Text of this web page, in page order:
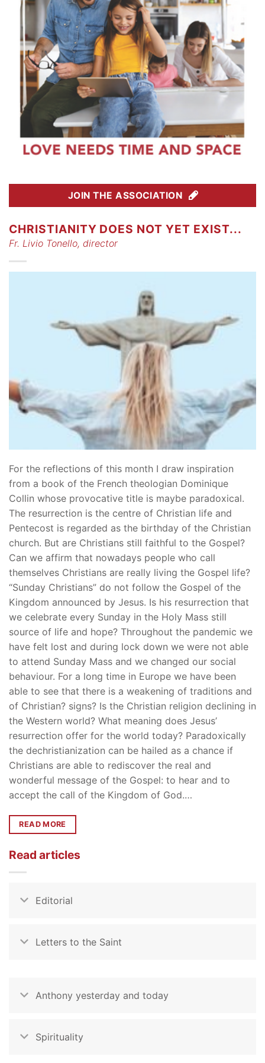
JOIN THE ASSOCIATION
CHRISTIANITY DOES NOT YET EXIST...
Fr. Livio Tonello, director
For the reflections of this month I draw inspiration
from a book of the French theologian Dominique
Collin whose provocative title is maybe paradoxical.
The resurrection is the centre of Christian life and
Pentecost is regarded as the birthday of the Christian
church. But are Christians still faithful to the Gospel?
Can we affirm that nowadays people who call
themselves Christians are really living the Gospel life?
“Sunday Christians” do not follow the Gospel of the
Kingdom announced by Jesus. Is his resurrection that
we celebrate every Sunday in the Holy Mass still
source of life and hope? Throughout the pandemic we
have felt lost and during lock down we were not able
to attend Sunday Mass and we changed our social
behaviour. For a long time in Europe we have been
able to see that there is a weakening of traditions and
of Christian? signs? Is the Christian religion declining in
the Western world? What meaning does Jesus’
resurrection offer for the world today? Paradoxically
the dechristianization can be hailed as a chance if
Christians are able to rediscover the real and
wonderful message of the Gospel: to hear and to
accept the call of the Kingdom of God.…
READ MORE
Read articles
Editorial
Letters to the Saint
Anthony yesterday and today
Spirituality